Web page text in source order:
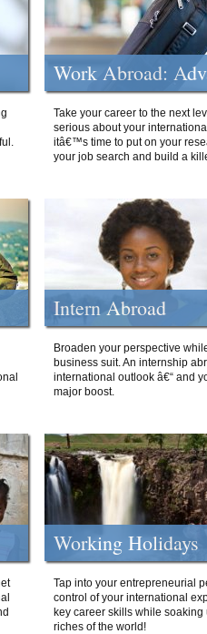
Work Abroad:
Take your career to the next
serious about your
itâ€™s time to put on your
your job search and build a
Intern Abroad
Broaden your perspective
business suit. An internship
international outlook â€“ and
major boost.
Working Holidays
Tap into your entrepreneurial
control of your international
key career skills while soaking
riches of the world!